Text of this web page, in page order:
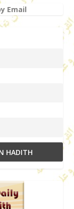
Email